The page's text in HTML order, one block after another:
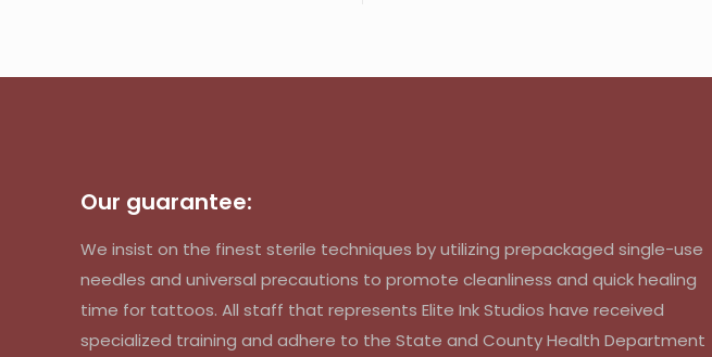
Our guarantee:
We insist on the finest sterile techniques by utilizing prepackaged single-use
needles and universal precautions to promote cleanliness and quick healing
time for tattoos. All staff that represents Elite Ink Studios have received
specialized training and adhere to the State and County Health Department